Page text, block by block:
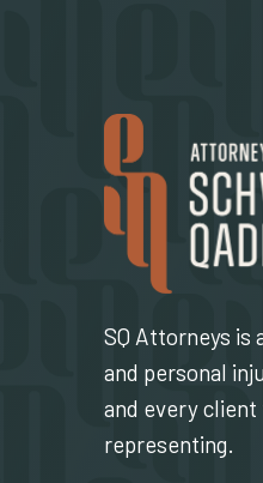
SQ Attorneys is
and personal
and every
representing.